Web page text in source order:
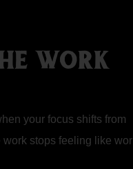
WORK
your focus shifts from
stops feeling like